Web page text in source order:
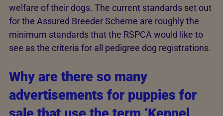
welfare of their dogs. The current standards set out
for the Assured Breeder Scheme are roughly the
minimum standards that the RSPCA would like to
see as the criteria for all pedigree dog registrations.
Why are there so many
advertisements for puppies for